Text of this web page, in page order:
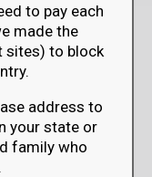
to pay each
made the
sites) to block
address to
your state or
family who